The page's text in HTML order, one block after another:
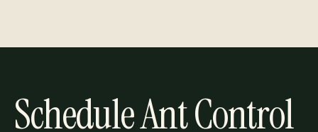
Schedule Ant Control